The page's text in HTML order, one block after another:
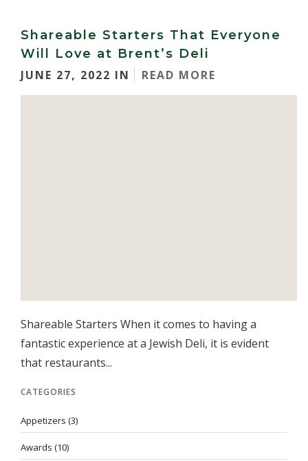
Shareable Starters That Everyone
Will Love at Brent’s Deli
JUNE 27, 2022 IN
READ MORE
Shareable Starters When it comes to having a
fantastic experience at a Jewish Deli, it is evident
that restaurants...
CATEGORIES
Appetizers (3)
Awards (10)